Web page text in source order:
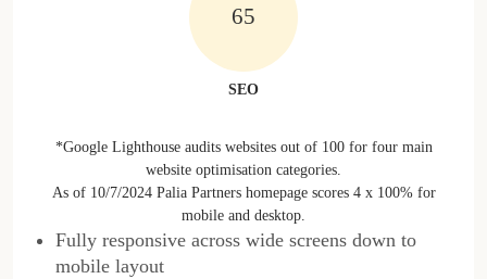
100%
SEO
*Google Lighthouse audits websites out of 100 for four main
website optimisation categories.
As of 10/7/2024 Palia Partners homepage scores 4 x 100% for
mobile and desktop.
Fully responsive across wide screens down to
mobile layout